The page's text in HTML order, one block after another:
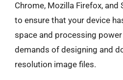
Chrome, Mozilla Firefox, and
to ensure that your device
space and processing
demands of designing and
resolution image files.